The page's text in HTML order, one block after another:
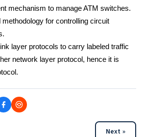
mechanism to manage ATM switches.
methodology for controlling circuit
layer protocols to carry labeled traffic
network layer protocol, hence it is
Next »